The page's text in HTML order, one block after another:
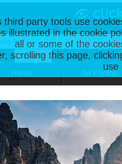
third party tools use
illustrated in the cookie
all or some of the
scrolling this page,
use